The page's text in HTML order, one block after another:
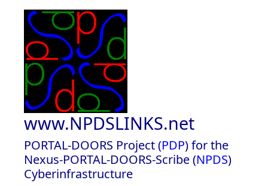
www.NPDSLINKS.net
PORTAL-DOORS Project (PDP) for the
Nexus-PORTAL-DOORS-Scribe (NPDS)
Cyberinfrastructure